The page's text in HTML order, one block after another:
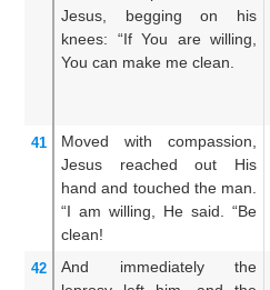
Jesus,
begging
on his
knees:
“If You are willing,
You can make me clean.
41
Moved with compassion,
Jesus reached out
His
hand and touched the man.
“I am willing,
He said.
“Be
clean!
42 And immediately
the